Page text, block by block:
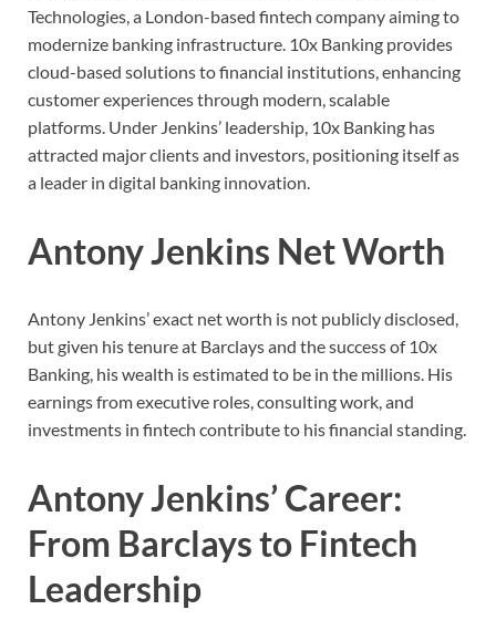
Technologies, a London-based fintech company aiming to
modernize banking infrastructure. 10x Banking provides
cloud-based solutions to financial institutions, enhancing
customer experiences through modern, scalable
platforms. Under Jenkins’ leadership, 10x Banking has
attracted major clients and investors, positioning itself as
a leader in digital banking innovation.
Antony Jenkins Net Worth
Antony Jenkins’ exact net worth is not publicly disclosed,
but given his tenure at Barclays and the success of 10x
Banking, his wealth is estimated to be in the millions. His
earnings from executive roles, consulting work, and
investments in fintech contribute to his financial standing.
Antony Jenkins’ Career:
From Barclays to Fintech
Leadership